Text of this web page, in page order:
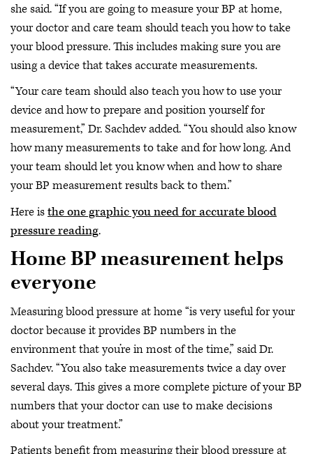
she said. “If you are going to measure your BP at home,
your doctor and care team should teach you how to take
your blood pressure. This includes making sure you are
using a device that takes accurate measurements.
“Your care team should also teach you how to use your
device and how to prepare and position yourself for
measurement,” Dr. Sachdev added. “You should also know
how many measurements to take and for how long. And
your team should let you know when and how to share
your BP measurement results back to them.”
Here isthe one graphic you need for accurate blood
pressure reading.
Home BP measurement helps
everyone
Measuring blood pressure at home “is very useful for your
doctor because it provides BP numbers in the
environment that you’re in most of the time,” said Dr.
Sachdev. “You also take measurements twice a day over
several days. This gives a more complete picture of your BP
numbers that your doctor can use to make decisions
about your treatment.”
Patients benefit from measuring their blood pressure at